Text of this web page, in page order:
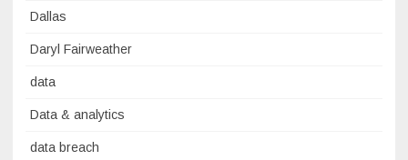
Dallas
Daryl Fairweather
data
Data & analytics
data breach